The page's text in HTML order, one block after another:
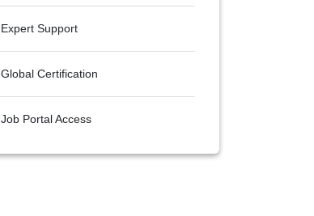
Expert Support
Global Certification
Job Portal Access